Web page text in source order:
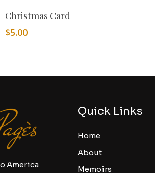
Add To Cart
Christmas Card
$5.00
America
Quick Links
Home
About
Memoirs